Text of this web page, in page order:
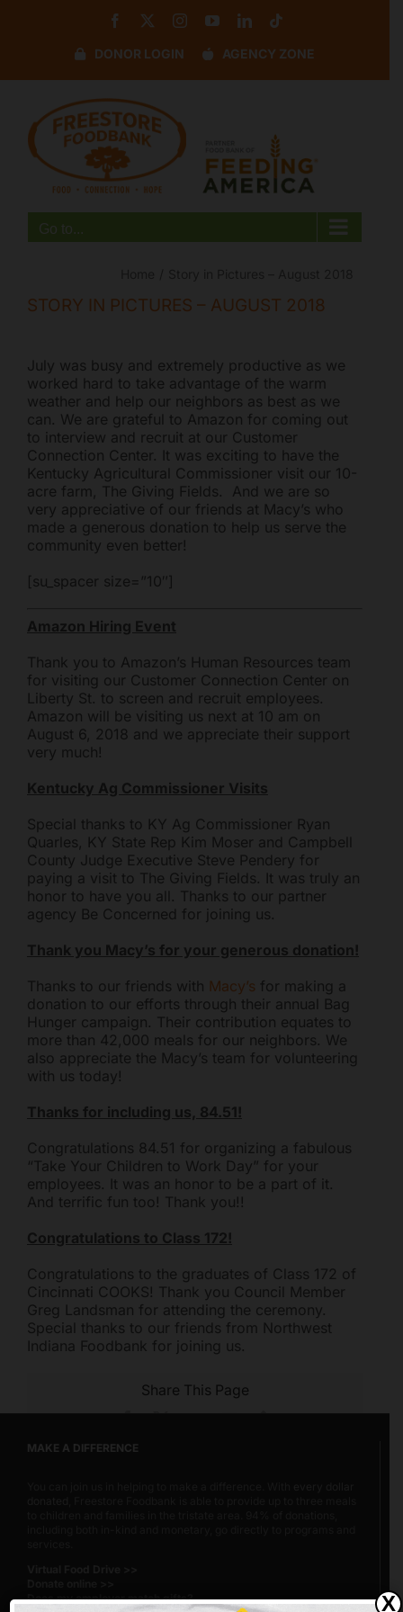
title Mark headings
settings Background Color
Zoom out
Zoom in
remove_circle_outline Decrease font
spellcheck Readable font
brightness_low Dark contrast
format_underlined Underline links
font_download Mark links
Reset all options
cached
Facebook InstagramYouTubeLinkedInTiktok
DONOR LOGIN AGENCY ZONE
Go to...
STORY IN PICTURES – AUGUST 2018
July was busy and extremely productive as we
worked hard to take advantage of the warm
weather and help our neighbors as best as we
can. We are grateful to Amazon for coming out
to interview and recruit at our Customer
Connection Center. It was exciting to have the
Kentucky Agricultural Commissioner visit our 10-
acre farm, The Giving Fields. And we are so
very appreciative of our friends at Macy’s who
made a generous donation to help us serve the
community even better!
[su_spacer size=”10″]
Amazon Hiring Event
Thank you to Amazon’s Human Resources team
for visiting our Customer Connection Center on
Liberty St. to screen and recruit employees.
Amazon will be visiting us next at 10 am on
August 6, 2018 and we appreciate their support
very much!
Kentucky Ag Commissioner Visits
Special thanks to KY Ag Commissioner Ryan
Quarles, KY State Rep Kim Moser and Campbell
County Judge Executive Steve Pendery for
paying a visit to The Giving Fields. It was truly an
honor to have you all. Thanks to our partner
agency Be Concerned for joining us.
Thank you Macy’s for your generous donation!
Thanks to our friends with Macy’s for making a
donation to our efforts through their annual Bag
Hunger campaign. Their contribution equates to
more than 42,000 meals for our neighbors. We
also appreciate the Macy’s team for volunteering
with us today!
Thanks for including us, 84.51!
Congratulations 84.51 for organizing a fabulous
“Take Your Children to Work Day” for your
employees. It was an honor to be a part of it.
And terrific fun too! Thank you!!
Congratulations to Class 172!
Congratulations to the graduates of Class 172 of
Cincinnati COOKS! Thank you Council Member
Greg Landsman for attending the ceremony.
Special thanks to our friends from Northwest
Indiana Foodbank for joining us.
Share This Page
Facebook
X RedditEmailCopy
MAKE A DIFFERENCE
Does my employer match gifts?
X
Freestore Foodbank
you today?